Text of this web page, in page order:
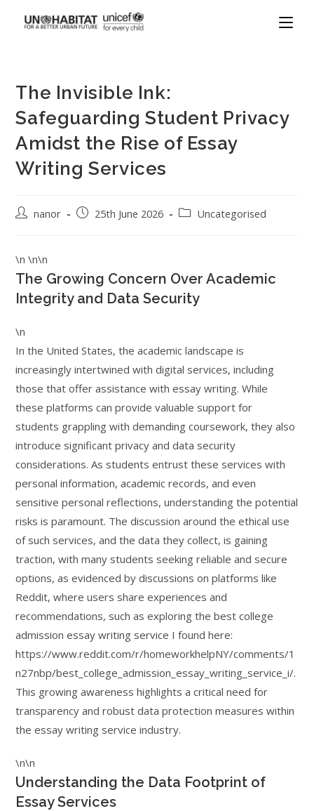
The Invisible Ink:
Safeguarding Student Privacy
Amidst the Rise of Essay
Writing Services
nanor 25th June 2026 Uncategorised
\n \n\n
The Growing Concern Over Academic
Integrity and Data Security
\n
In the United States, the academic landscape is
increasingly intertwined with digital services, including
those that offer assistance with essay writing. While
these platforms can provide valuable support for
students grappling with demanding coursework, they also
introduce significant privacy and data security
considerations. As students entrust these services with
personal information, academic records, and even
sensitive personal reflections, understanding the potential
risks is paramount. The discussion around the ethical use
of such services, and the data they collect, is gaining
traction, with many students seeking reliable and secure
options, as evidenced by discussions on platforms like
Reddit, where users share experiences and
recommendations, such as exploring the best college
admission essay writing service I found here:
https://www.reddit.com/r/homeworkhelpNY/comments/1
n27nbp/best_college_admission_essay_writing_service_i/.
This growing awareness highlights a critical need for
transparency and robust data protection measures within
the essay writing service industry.
\n\n
Understanding the Data Footprint of
Essay Services